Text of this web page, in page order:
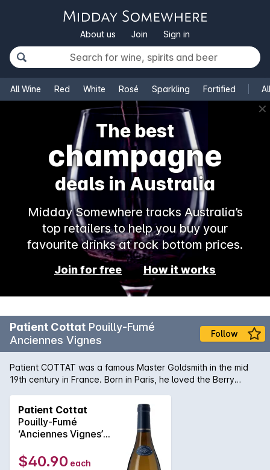
About us Join Sign in
All Wine Red White Rosé Sparkling Fortified
✕
The best
champagne
deals in Australia
Midday Somewhere tracks Australia’s
top retailers to help you buy your
favourite drinks at rock bottom prices.
Join for free How it works
Patient Cottat Pouilly-Fumé
Anciennes Vignes
Follow
Patient COTTAT was a famous Master Goldsmith in the mid
19th century in France. Born in Paris, he loved the Berry
Sauvignon Blanc wine from the prestigious Sancerre
Appellation in the LoireValley. Tasting notes - Golden green
reflections. Nose : Complex and intense. Prevailing aromas of
acacia blossoms with a muscat-like note of passion-fruit.
Palate : Full and fat. Very well balanced. Aromas of lychee
and a touch of honey.
Patient Cottat
Pouilly-Fumé
‘Anciennes Vignes’
$40.90 each